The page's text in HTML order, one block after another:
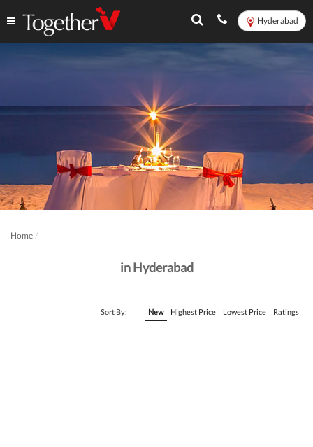
Hyderabad
Home
in Hyderabad
Sort By: New Highest Price Lowest Price Ratings